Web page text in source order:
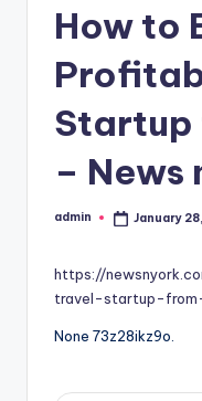
How to
Startup
– News
Posted
admin January
https://
travel-startup-
None 73z28ikz9o.